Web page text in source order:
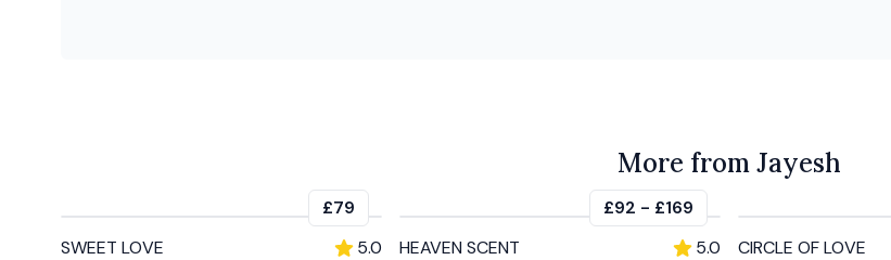
More from Jayesh
£79
SWEET LOVE
5.0
£92 - £169
HEAVEN SCENT
5.0
CIRCLE OF LOVE